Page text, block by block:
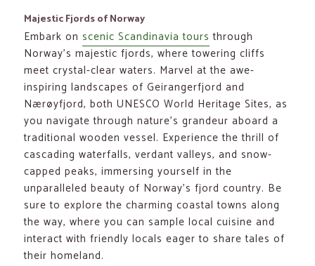
Majestic Fjords of Norway
Embark onscenic Scandinavia tours through
Norway’s majestic fjords, where towering cliffs
meet crystal-clear waters. Marvel at the awe-
inspiring landscapes of Geirangerfjord and
Nærøyfjord, both UNESCO World Heritage Sites, as
you navigate through nature’s grandeur aboard a
traditional wooden vessel. Experience the thrill of
cascading waterfalls, verdant valleys, and snow-
capped peaks, immersing yourself in the
unparalleled beauty of Norway’s fjord country. Be
sure to explore the charming coastal towns along
the way, where you can sample local cuisine and
interact with friendly locals eager to share tales of
their homeland.